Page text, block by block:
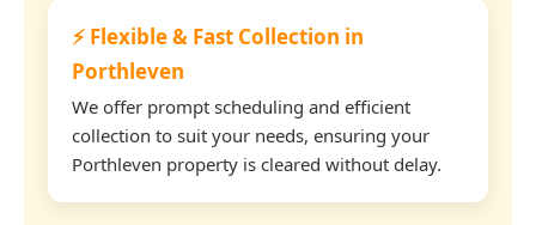
⚡ Flexible & Fast Collection in
Porthleven
We offer prompt scheduling and efficient
collection to suit your needs, ensuring your
Porthleven property is cleared without delay.